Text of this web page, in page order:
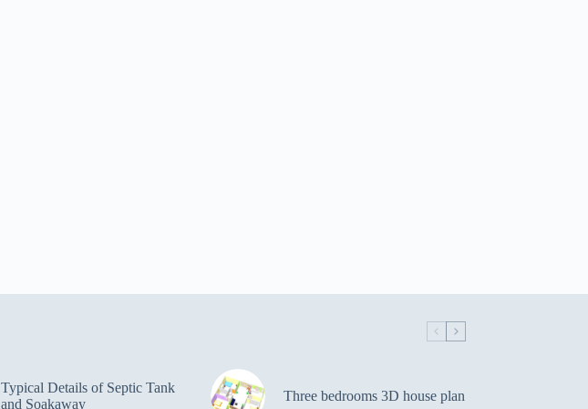
Typical Details of Septic Tank
and Soakaway
Three bedrooms 3D house plan